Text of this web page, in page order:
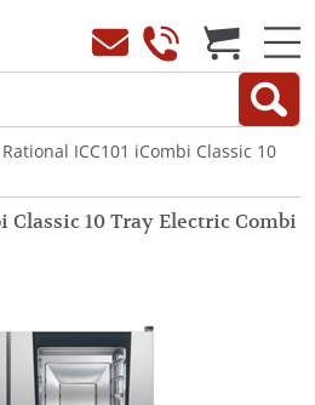
Rational ICC101 iCombi Classic 10
Classic 10 Tray Electric Combi